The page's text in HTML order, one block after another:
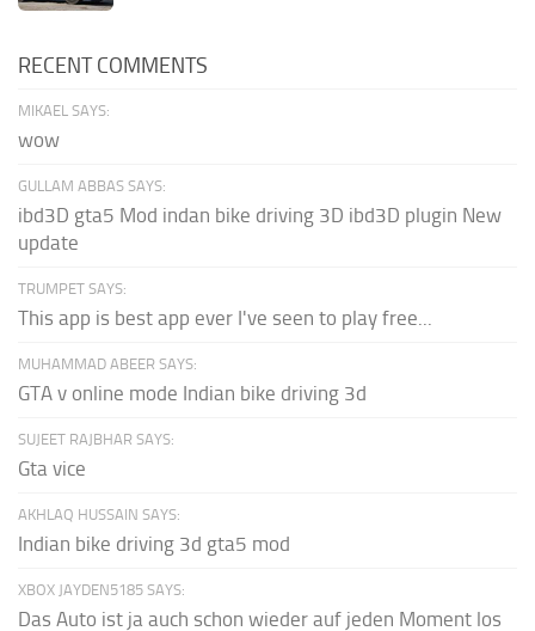
RECENT COMMENTS
MIKAEL SAYS:
wow
GULLAM ABBAS SAYS:
ibd3D gta5 Mod indan bike driving 3D ibd3D plugin New
update
TRUMPET SAYS:
This app is best app ever I've seen to play free...
MUHAMMAD ABEER SAYS:
GTA v online mode Indian bike driving 3d
SUJEET RAJBHAR SAYS:
Gta vice
AKHLAQ HUSSAIN SAYS:
Indian bike driving 3d gta5 mod
XBOX JAYDEN5185 SAYS:
Das Auto ist ja auch schon wieder auf jeden Moment los